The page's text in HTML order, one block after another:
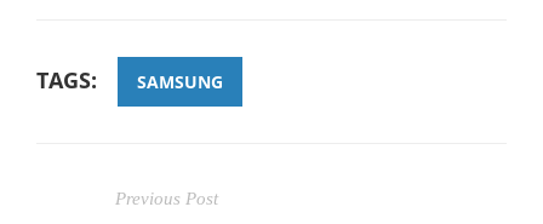
TAGS: SAMSUNG
Previous Post